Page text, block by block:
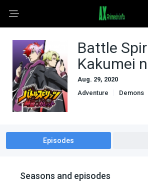
Battle
Kakumei
Aug. 29, 2020
Adventure
Demons
Episodes
Seasons and episodes